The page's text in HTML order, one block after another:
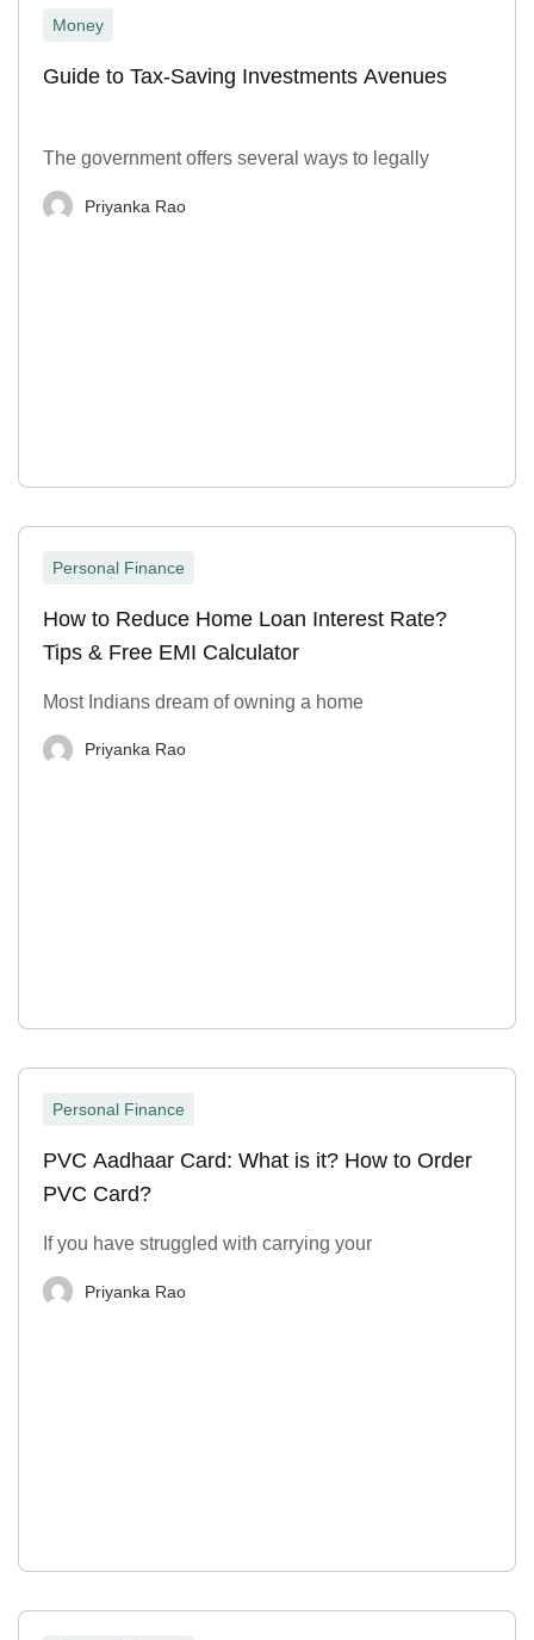
Money
Guide to Tax-Saving Investments Avenues
The government offers several ways to legally
Priyanka Rao
Personal Finance
How to Reduce Home Loan Interest Rate?
Tips & Free EMI Calculator
Most Indians dream of owning a home
Priyanka Rao
Personal Finance
PVC Aadhaar Card: What is it? How to Order
PVC Card?
If you have struggled with carrying your
Priyanka Rao